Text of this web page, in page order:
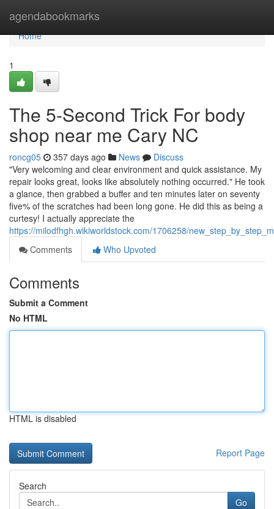
agendabookmarks
Home
Home
1
The 5-Second Trick For body
shop near me Cary NC
roncg05 357 days ago News
Discuss
"Very welcoming and clear environment and quick assistance. My
repair looks great, looks like absolutely nothing occurred." He took
a glance, then grabbed a buffer and ten minutes later on seventy
five% of the scratches had been long gone. He did this as being a
curtesy! I actually appreciate the
https://milodfhgh.wikiworldstock.com/1706258/
Comments
Who Upvoted
Comments
Submit a Comment
No HTML
HTML is disabled
Report Page
Search
Go